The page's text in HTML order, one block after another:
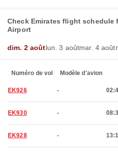
Check Emirates flight schedule
Airport
dim. 2 aoûtlun. 3 aoûtmar. 4 août
Numéro de vol Modèle d'avion
EK926 -
EK930 -
EK928 -